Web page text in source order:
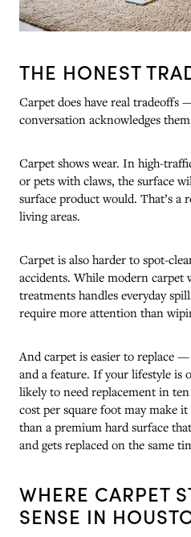
THE HONEST
Carpet does have real tradeoffs
conversation acknowledges
Carpet shows wear. In high-
or pets with claws, the surface
surface product would. That’s
living areas.
Carpet is also harder to spot-
accidents. While modern carpet
treatments handles everyday
require more attention than
And carpet is easier to replace
and a feature. If your lifestyle is
likely to need replacement in ten
cost per square foot may make
than a premium hard surface
and gets replaced on the same
WHERE CARPET
SENSE IN